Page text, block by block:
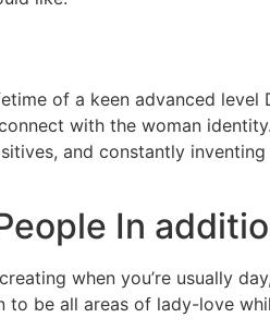
of a keen advanced level
with the woman
and constantly
In
when you’re usually
to be all areas of lady-love